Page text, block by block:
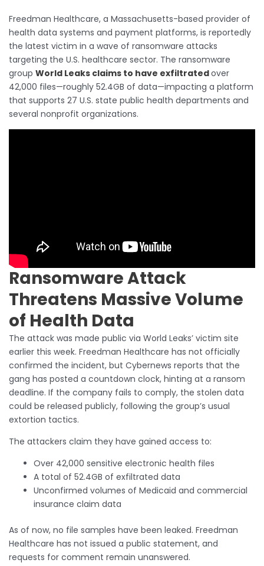
Freedman Healthcare, a Massachusetts-based provider of
health data systems and payment platforms, is reportedly
the latest victim in a wave of ransomware attacks
targeting the U.S. healthcare sector. The ransomware
group World Leaks claims to have exfiltratedover
42,000 files—roughly 52.4GB of data—impacting a platform
that supports 27 U.S. state public health departments and
several nonprofit organizations.
Ransomware Attack
Threatens Massive Volume
of Health Data
The attack was made public via World Leaks’ victim site
earlier this week. Freedman Healthcare has not officially
confirmed the incident, but Cybernews reports that the
gang has posted a countdown clock, hinting at a ransom
deadline. If the company fails to comply, the stolen data
could be released publicly, following the group’s usual
extortion tactics.
The attackers claim they have gained access to:
Over 42,000 sensitive electronic health files
A total of 52.4GB of exfiltrated data
Unconfirmed volumes of Medicaid and commercial
insurance claim data
As of now, no file samples have been leaked. Freedman
Healthcare has not issued a public statement, and
requests for comment remain unanswered.